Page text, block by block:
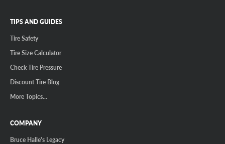
TIPS AND GUIDES
Tire Safety
Tire Size Calculator
Check Tire Pressure
Discount Tire Blog
More Topics...
COMPANY
Bruce Halle's Legacy